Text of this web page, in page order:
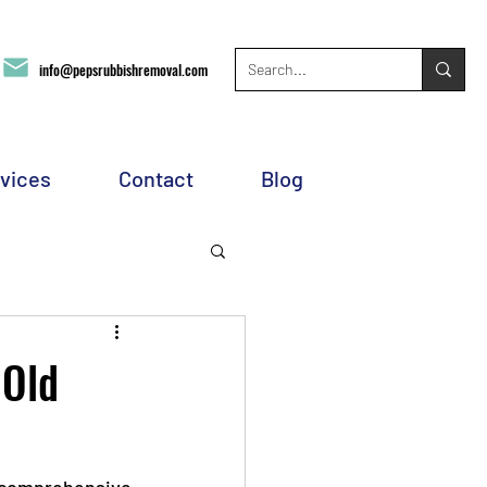
Contact Blog
info@pepsrubbishremoval.com